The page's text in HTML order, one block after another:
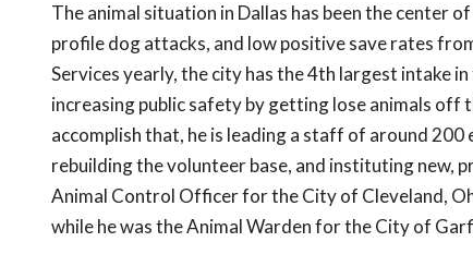
The animal situation in Dallas has been the center
profile dog attacks, and low positive save rates
Services yearly, the city has the 4th largest intake
increasing public safety by getting lose animals off
accomplish that, he is leading a staff of around
rebuilding the volunteer base, and instituting new,
Animal Control Officer for the City of Cleveland,
while he was the Animal Warden for the City of